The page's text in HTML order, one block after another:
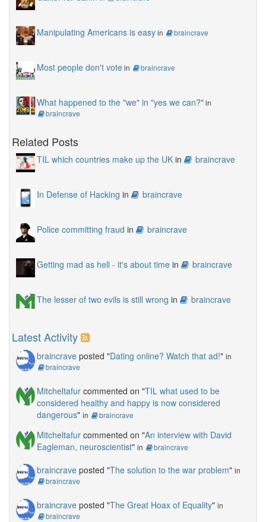
Manipulating Americans is easyin braincrave
Most people don't votein braincrave
What happened to the "we" in "yes we can?"in
braincrave
Related Posts
TIL which countries make up the UK in braincrave
In Defense of Hacking in braincrave
Police committing fraud in braincrave
Getting mad as hell - it's about time in braincrave
The lesser of two evils is still wrong in braincrave
Latest Activity
braincrave posted "Dating online? Watch that ad!" in
braincrave
Mitcheltafur commented on "TIL what used to be
considered healthy and happy is now considered
dangerous" in braincrave
Mitcheltafur commented on "An interview with David
Eagleman, neuroscientist" in braincrave
braincrave posted "The solution to the war problem" in
braincrave
braincrave posted "The Great Hoax of Equality" in
braincrave